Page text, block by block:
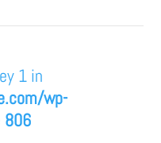
1 in
wp-
806